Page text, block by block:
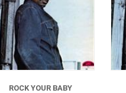
ROCK YOUR BABY